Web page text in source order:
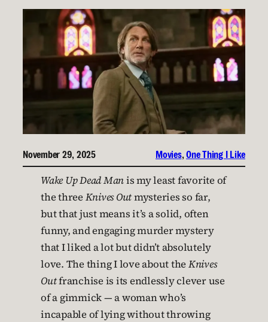
November 29, 2025 Movies, One Thing I Like
Wake Up Dead Manis my least favorite of
the three Knives Outmysteries so far,
but that just means it’s a solid, often
funny, and engaging murder mystery
that I liked a lot but didn’t absolutely
love. The thing I love about the Knives
Outfranchise is its endlessly clever use
of a gimmick — a woman who’s
incapable of lying without throwing